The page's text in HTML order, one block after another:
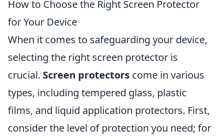
How to Choose the Right Screen Protector
for Your Device
When it comes to safeguarding your device,
selecting the right screen protector is
crucial. Screen protectors come in various
types, including tempered glass, plastic
films, and liquid application protectors. First,
consider the level of protection you need; for